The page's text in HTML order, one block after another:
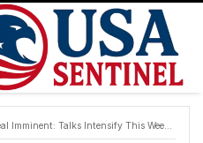
Imminent: Talks Intensify This Weekend